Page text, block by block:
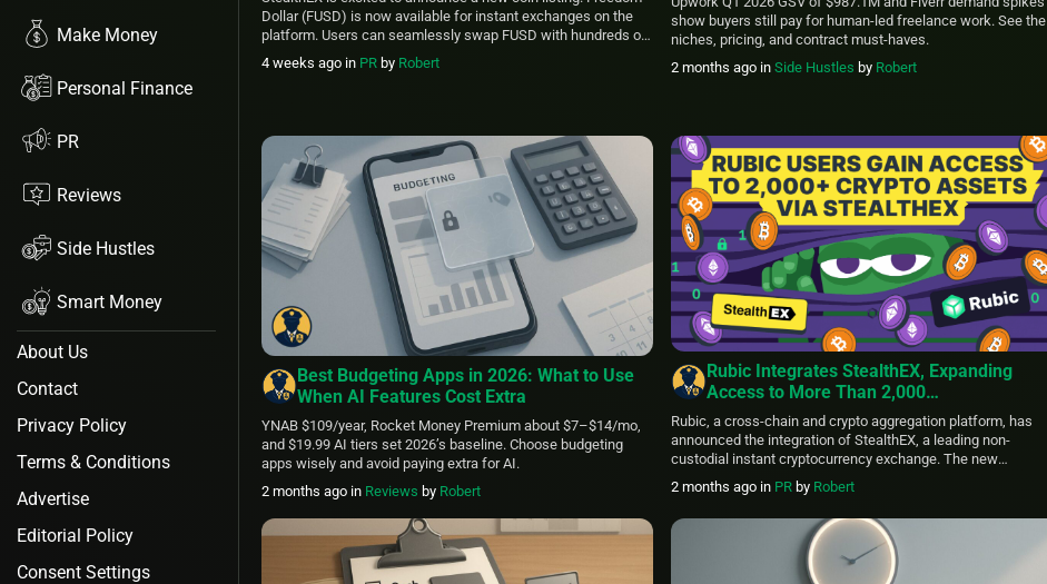
Make Money
Personal Finance
PR
Reviews
Side Hustles
Smart Money
About Us
Contact
Privacy Policy
Terms & Conditions
Advertise
Editorial Policy
Consent Settings
Dollar (FUSD) is now available for instant exchanges on the
platform. Users can seamlessly swap FUSD with hundreds of
other cryptocurrencies in just a few clicks. Let’s explore what
makes this privacy-focused stable asset unique and how
4 weeks ago in PR by Robert
show buyers still pay for human-led freelance work. See the
niches, pricing, and contract must‑haves.
2 months ago inSide Hustles by Robert
Best Budgeting Apps in 2026: What to Use
When AI Features Cost Extra
YNAB $109/year, Rocket Money Premium about $7–$14/mo,
and $19.99 AI tiers set 2026’s baseline. Choose budgeting
apps wisely and avoid paying extra for AI.
2 months ago in Reviews by Robert
Rubic Integrates StealthEX, Expanding
Access to More Than 2,000
Cryptocurrencies Through Instant Non-
Custodial Swaps
Rubic, a cross-chain and crypto aggregation platform, has
announced the integration of StealthEX, a leading non-
custodial instant cryptocurrency exchange. The new
integration expands Rubic’s ecosystem by giving users direct
access to more than 2,000 cryptocurrencies through
StealthEX’s exchange infrastructure. As the cryptocurrency
market continues to evolve across multiple blockchain
networks, users increasingly need efficient tools […]
2 months ago in PR by Robert